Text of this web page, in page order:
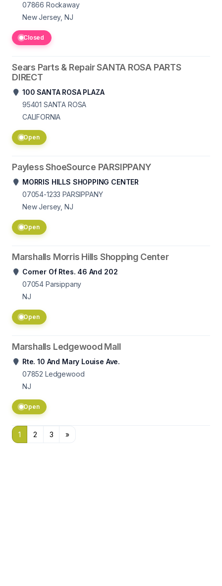
07866 Rockaway
New Jersey, NJ
Closed
Sears Parts & Repair SANTA ROSA PARTS
DIRECT
100 SANTA ROSA PLAZA
95401 SANTA ROSA
CALIFORNIA
Open
Payless ShoeSource PARSIPPANY
MORRIS HILLS SHOPPING CENTER
07054-1233 PARSIPPANY
New Jersey, NJ
Open
Marshalls Morris Hills Shopping Center
Corner Of Rtes. 46 And 202
07054 Parsippany
NJ
Open
Marshalls Ledgewood Mall
Rte. 10 And Mary Louise Ave.
07852 Ledgewood
NJ
Open
1 2 3 »